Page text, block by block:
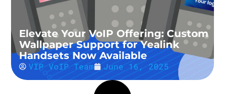
Elevate Your VoIP Offering: Custom
Wallpaper Support for Yealink
Handsets Now Available
VIP VoIP Team June 16, 2025